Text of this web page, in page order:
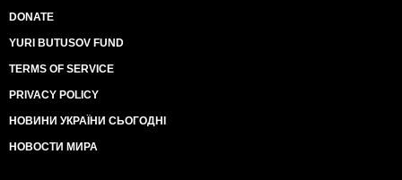
DONATE
YURI BUTUSOV FUND
TERMS OF SERVICE
PRIVACY POLICY
НОВИНИ УКРАЇНИ СЬОГОДНІ
НОВОСТИ МИРА